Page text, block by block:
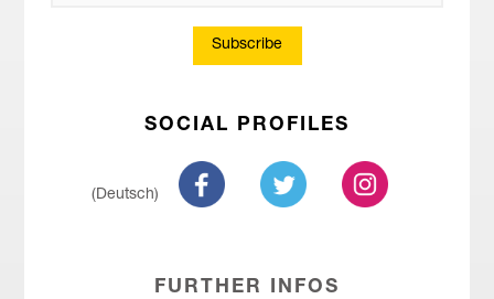
Subscribe
SOCIAL PROFILES
(Deutsch)
FURTHER INFOS